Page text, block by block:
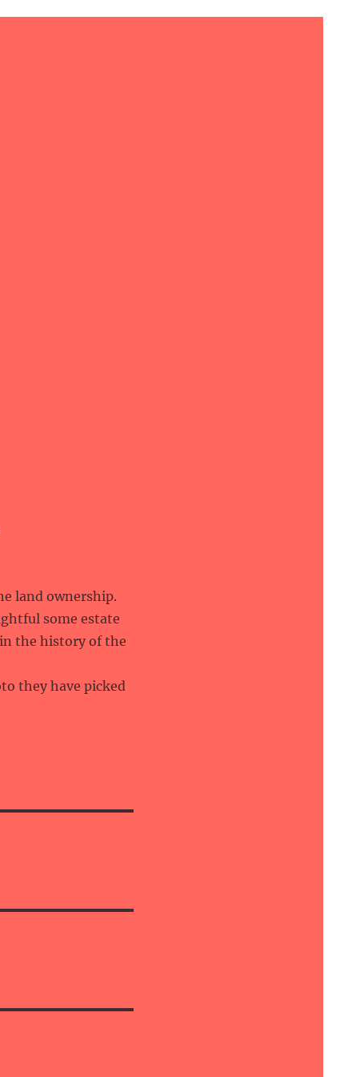
land ownership.
some estate
the history of the
they have picked